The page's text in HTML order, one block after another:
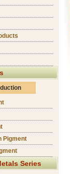
Pigment
Series